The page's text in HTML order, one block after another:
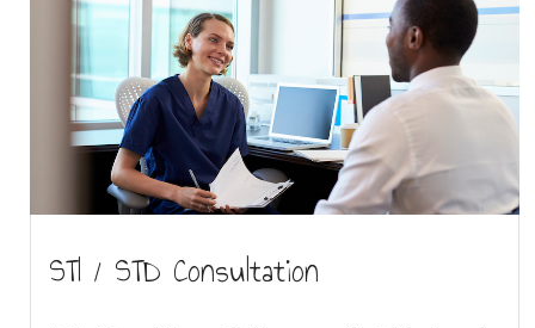
STI / STD Consultation